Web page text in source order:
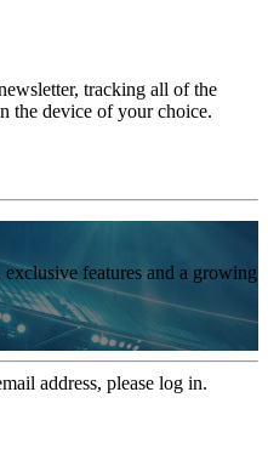
tracking all of the
the device of your choice.
features and a growing
address, please log in.